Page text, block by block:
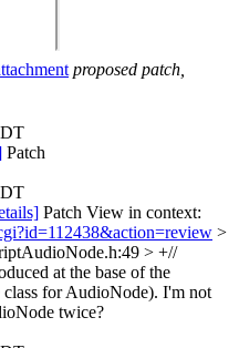
proposed patch,
Patch
Patch View in context:
>
> +//
at the base of the
class for AudioNode). I'm not
twice?